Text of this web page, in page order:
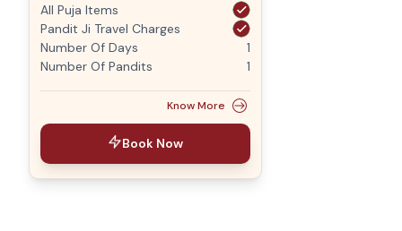
All Puja Items
Pandit Ji Travel Charges
Number Of Days
1
Number Of Pandits
1
Know More
Book Now